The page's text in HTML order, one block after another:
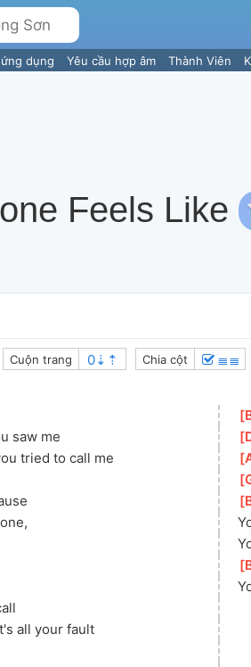
ứng dụng Yêu cầu hợp âm Thành Viên
Feels Like
Cuộn trang Chia cột ≣≣
saw me
tried to call me
all your fault
[
[
[
[
[
[